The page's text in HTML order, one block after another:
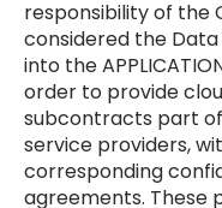
responsibility of the
considered the
into the
order to provide
subcontracts part
service providers,
corresponding
agreements. These